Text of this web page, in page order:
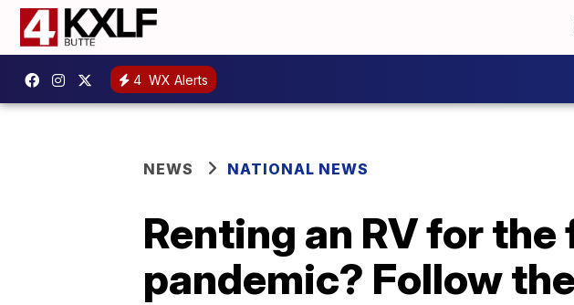
4 WX Alerts
NEWS NATIONAL NEWS
Renting an RV for
pandemic? Follow